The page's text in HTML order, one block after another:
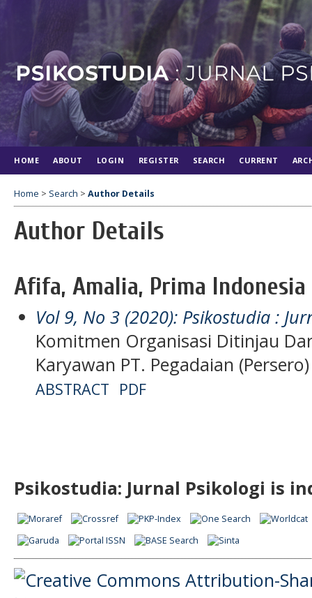
HOME ABOUT LOGIN REGISTER SEARCH CURRENT
Home > Search > Author Details
Author Details
Afifa, Amalia, Prima
Vol 9, No 3 (2020): Psikostudia :
Komitmen Organisasi Ditinjau
Karyawan PT. Pegadaian
ABSTRACT PDF
Psikostudia: Jurnal Psikologi is